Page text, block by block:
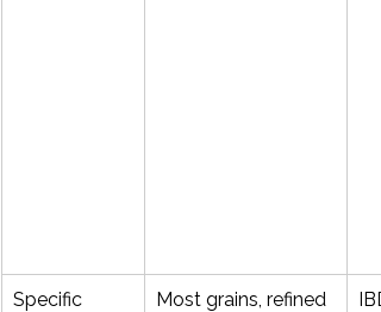
Specific
Most grains, refined